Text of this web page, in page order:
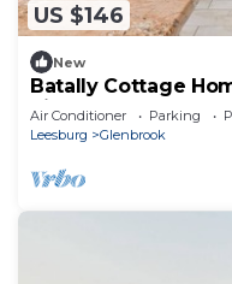
US $146
New
Batally Cottage
Ridge
Air Conditioner Parking
Leesburg
Glenbrook